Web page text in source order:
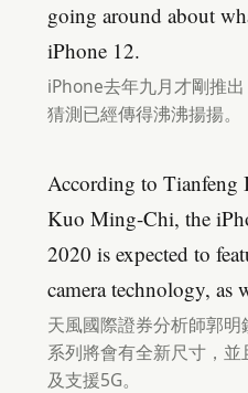
going around about
iPhone 12.
iPhone去年九月才剛推
猜測已經傳得沸沸揚揚。
According to Tianfeng
Kuo Ming-Chi, the
2020 is expected to
camera technology, as
天風國際證券分析師郭
系列將會有全新尺寸，
及支援5G。